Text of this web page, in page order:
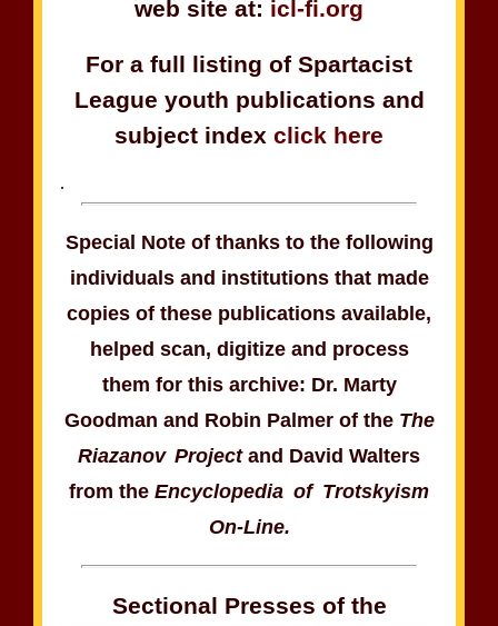
web site at: icl-fi.org
For a full listing of Spartacist
League youth publications and
subject index click here
.
Special Note of thanks to the following
individuals and institutions that made
copies of these publications available,
helped scan, digitize and process
them for this archive: Dr. Marty
Goodman and Robin Palmer of the The
Riazanov Projectand David Walters
from theEncyclopedia of Trotskyism
On-Line.
Sectional Presses of the